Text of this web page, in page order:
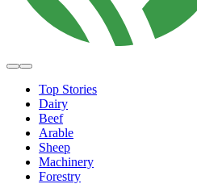
Top Stories
Dairy
Beef
Arable
Sheep
Machinery
Forestry